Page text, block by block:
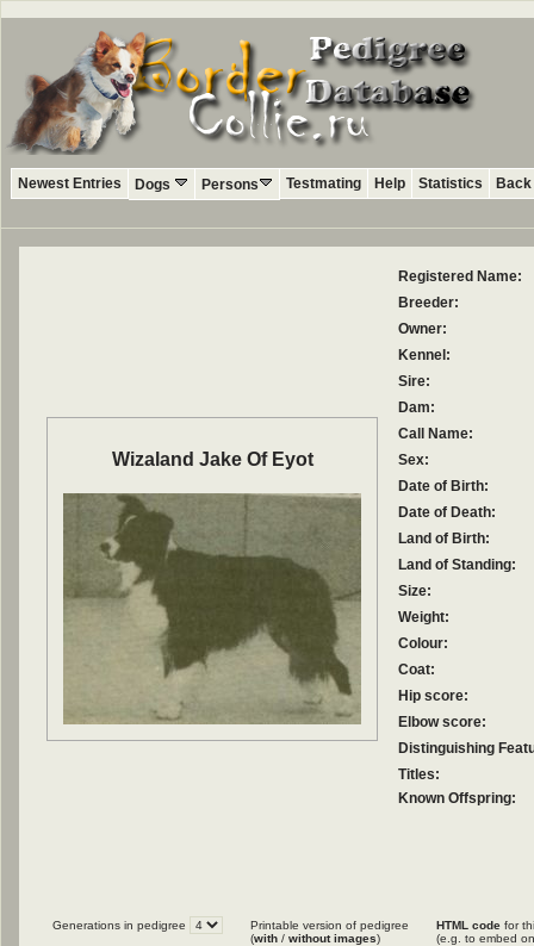
Newest Entries Dogs Persons Testmating Help Statistics
Wizaland Jake Of Eyot
Registered Name:
Breeder:
Owner:
Kennel:
Sire:
Dam:
Call Name:
Sex:
Date of Birth:
Date of Death:
Land of Birth:
Land of Standing:
Size:
Weight:
Colour:
Coat:
Hip score:
Elbow score:
Distinguishing
Titles:
Known Offspring:
Generations in pedigree
Printable version of pedigree
(with / without images)
HTML code for
(e.g. to embed